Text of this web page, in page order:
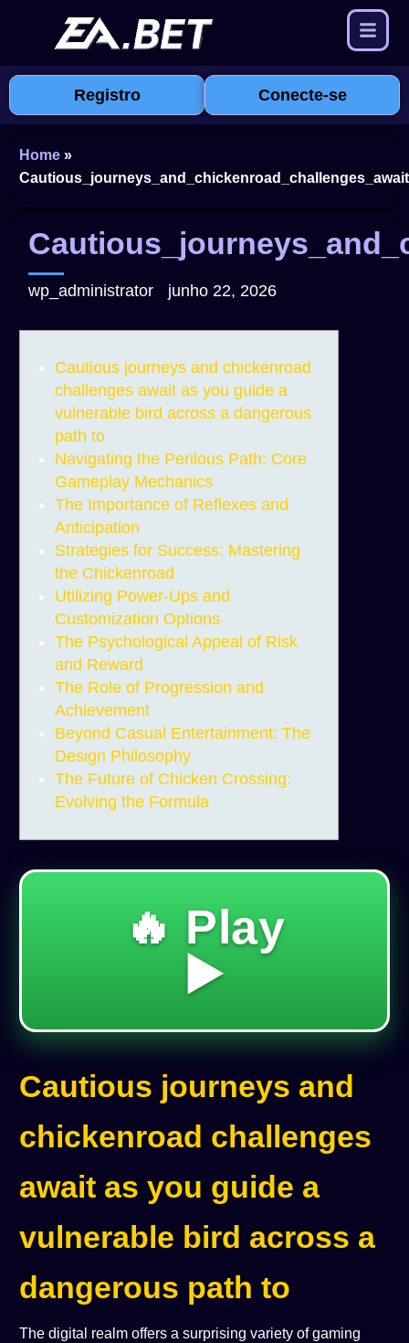
Registro Conecte-se
Home »
wp_administrator junho 22, 2026
Cautious journeys and chickenroad
challenges await as you guide a
vulnerable bird across a dangerous
path to
Navigating the Perilous Path: Core
Gameplay Mechanics
The Importance of Reflexes and
Anticipation
Strategies for Success: Mastering
the Chickenroad
Utilizing Power-Ups and
Customization Options
The Psychological Appeal of Risk
and Reward
The Role of Progression and
Achievement
Beyond Casual Entertainment: The
Design Philosophy
The Future of Chicken Crossing:
Evolving the Formula
🔥 Play
▶️
Cautious journeys and
chickenroad challenges
await as you guide a
vulnerable bird across a
dangerous path to
The digital realm offers a surprising variety of gaming